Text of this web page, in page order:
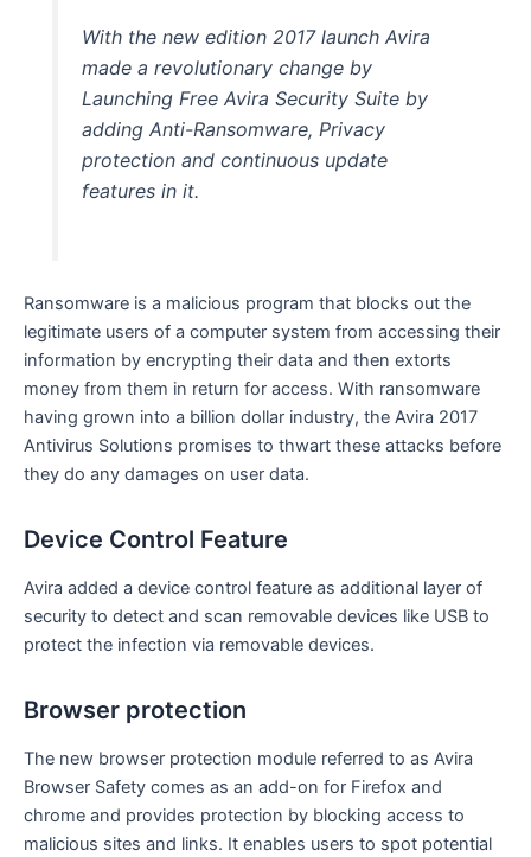
With the new edition 2017 launch Avira
made a revolutionary change by
Launching Free Avira Security Suite by
adding Anti-Ransomware, Privacy
protection and continuous update
features in it.
Ransomware is a malicious program that blocks out the
legitimate users of a computer system from accessing their
information by encrypting their data and then extorts
money from them in return for access. With ransomware
having grown into a billion dollar industry, the Avira 2017
Antivirus Solutions promises to thwart these attacks before
they do any damages on user data.
Device Control Feature
Avira added a device control feature as additional layer of
security to detect and scan removable devices like USB to
protect the infection via removable devices.
Browser protection
The new browser protection module referred to as Avira
Browser Safety comes as an add-on for Firefox and
chrome and provides protection by blocking access to
malicious sites and links. It enables users to spot potential